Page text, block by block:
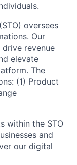
oversees
Our
revenue
elevate
The
(1) Product
within the STO
and
our digital